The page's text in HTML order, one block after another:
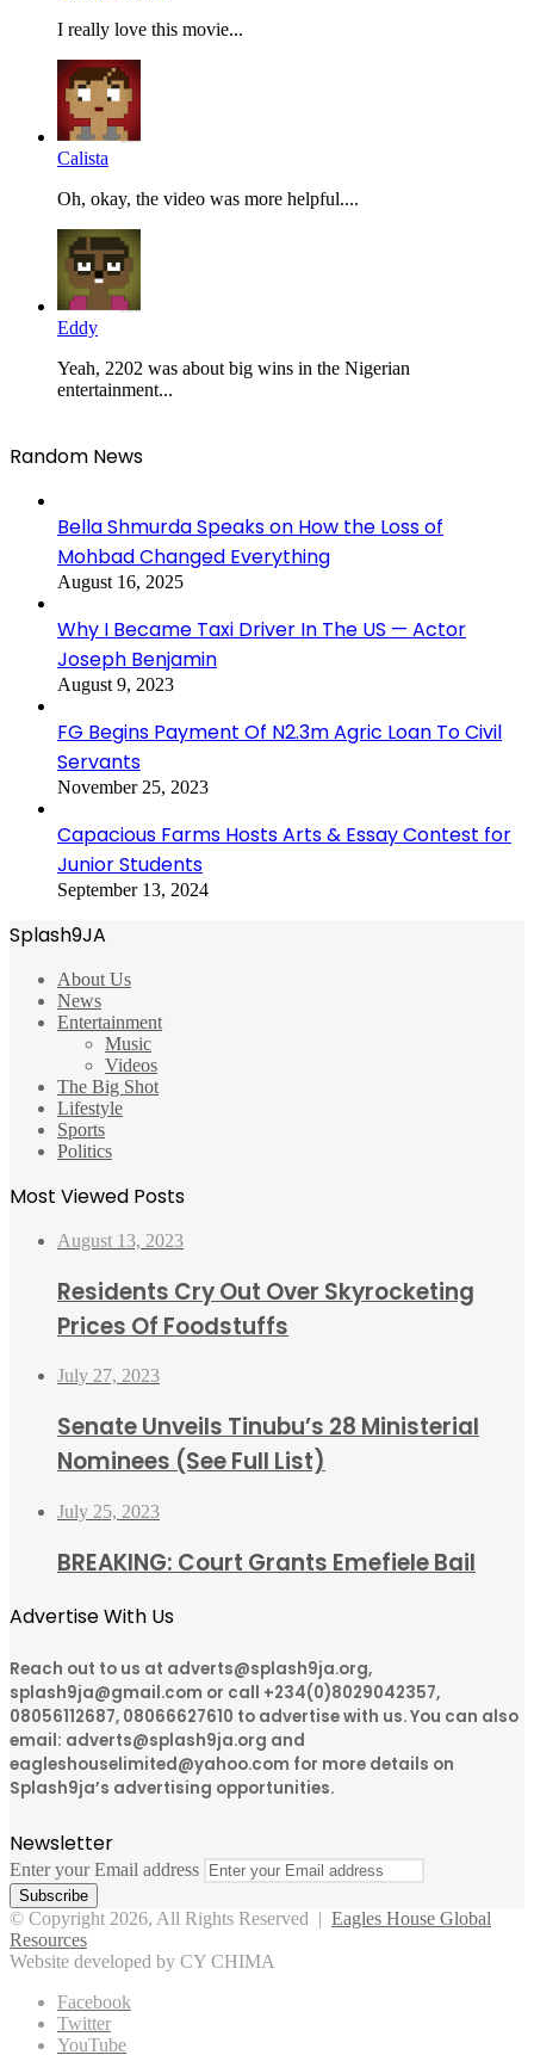
I really love this movie...
Calista
Oh, okay, the video was more helpful....
Eddy
Yeah, 2202 was about big wins in the Nigerian
entertainment...
Random News
Bella Shmurda Speaks on How the Loss of
Mohbad Changed Everything
August 16, 2025
Why I Became Taxi Driver In The US — Actor
Joseph Benjamin
August 9, 2023
FG Begins Payment Of N2.3m Agric Loan To Civil
Servants
November 25, 2023
Capacious Farms Hosts Arts & Essay Contest for
Junior Students
September 13, 2024
Splash9JA
About Us
News
Entertainment
Music
Videos
The Big Shot
Lifestyle
Sports
Politics
Most Viewed Posts
August 13, 2023
Residents Cry Out Over Skyrocketing
Prices Of Foodstuffs
July 27, 2023
Senate Unveils Tinubu’s 28 Ministerial
Nominees (See Full List)
July 25, 2023
BREAKING: Court Grants Emefiele Bail
Advertise With Us
Reach out to us at adverts@splash9ja.org,
splash9ja@gmail.com or call +234(0)8029042357,
08056112687, 08066627610 to advertise with us. You can also
email: adverts@splash9ja.org and
eagleshouselimited@yahoo.com for more details on
Splash9ja’s advertising opportunities.
Newsletter
Enter your Email address
© Copyright 2026, All Rights Reserved | Eagles House Global
Resources
Website developed by CY CHIMA
Facebook
Twitter
YouTube